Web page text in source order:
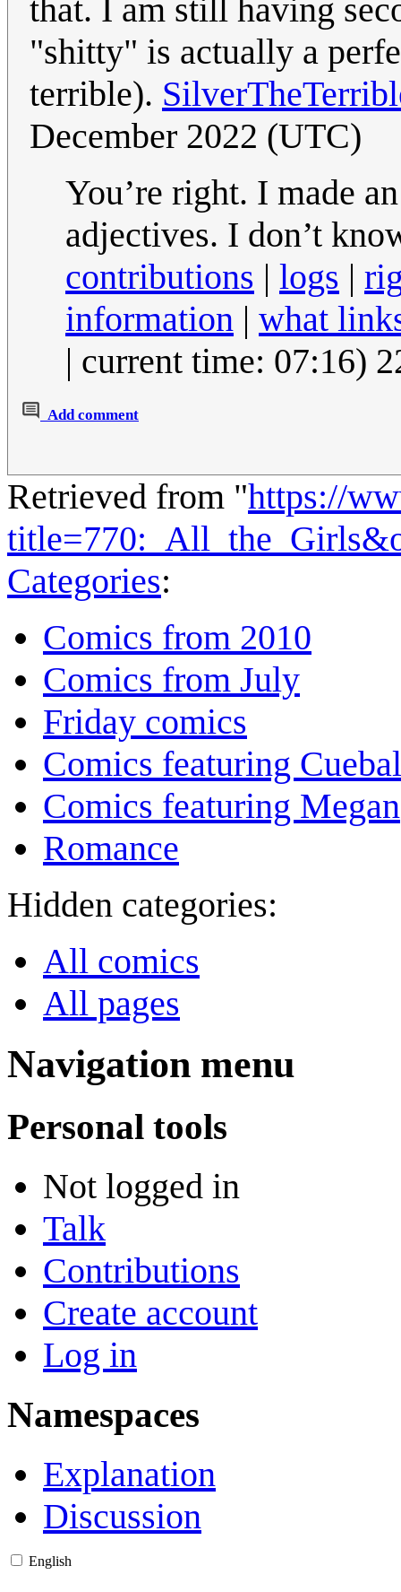
that. I am still having
"shitty" is actually a
terrible).
December 2022 (UTC)
You’re right. I made
adjectives. I don’t
contributions | logs |
information | what
| current time: 07:16)
Add comment
Retrieved from "https://
Categories:
Comics from 2010
Comics from July
Friday comics
Comics featuring
Comics featuring Megan
Romance
Hidden categories:
All comics
All pages
Navigation menu
Personal tools
Not logged in
Talk
Contributions
Create account
Log in
Namespaces
Explanation
Discussion
English